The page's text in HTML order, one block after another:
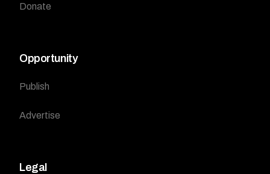
Donate
Opportunity
Publish
Advertise
Legal